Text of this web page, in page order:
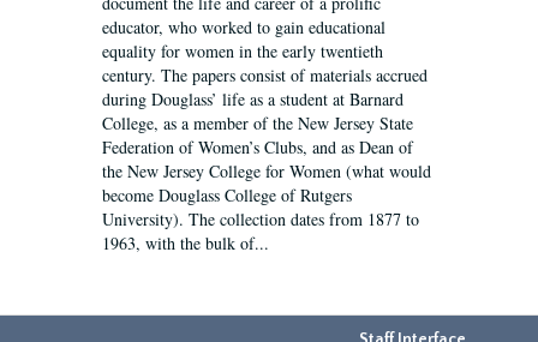
educator, who worked to gain educational
equality for women in the early twentieth
century. The papers consist of materials accrued
during Douglass’ life as a student at Barnard
College, as a member of the New Jersey State
Federation of Women’s Clubs, and as Dean of
the New Jersey College for Women (what would
become Douglass College of Rutgers
University). The collection dates from 1877 to
1963, with the bulk of...